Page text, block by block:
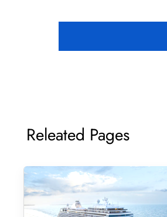
Releated Pages